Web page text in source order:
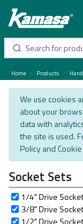
Home Products
We use cookies
about your
data with
the site is used.
Policy and
Socket Sets
1/4" Drive
3/8" Drive
1/2" Drive